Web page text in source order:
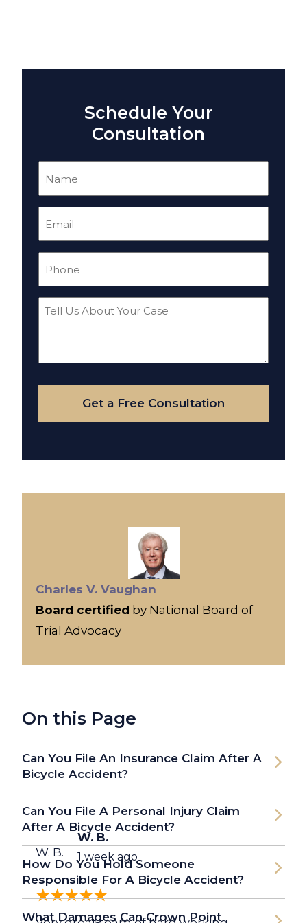
W. B.
W. B.
1 week ago
Schedule Your
Consultation
Tell
Your
Case
Get a Free Consultation
Charles V. Vaughan
Board certified by National Board of
Trial Advocacy
On this Page
Can You File An Insurance Claim After A
Bicycle Accident?
Can You File A Personal Injury Claim
After A Bicycle Accident?
How Do You Hold Someone
Responsible For A Bicycle Accident?
What Damages Can Crown Point